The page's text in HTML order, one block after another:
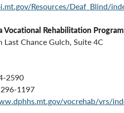
Resources/Deaf_Blind/
Vocational Rehabilitation
Chance Gulch, Suite 4C
1197
vocrehab/vrs/